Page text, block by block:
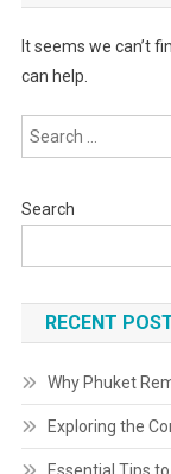
It seems we can’t
can help.
Search
for:
Search
RECENT
Why Phuket
Exploring the